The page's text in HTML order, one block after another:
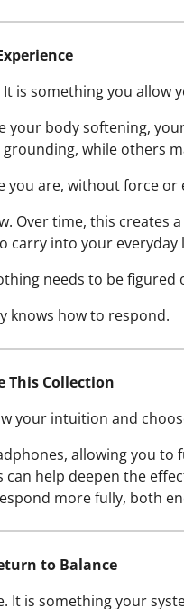
is something you allow
body softening,
while others
you are, without force or
time, this creates
carry into your everyday
needs to be figured
knows how to respond.
This Collection
your intuition and
allowing you to
help deepen the
more fully, both
to Balance
It is something your